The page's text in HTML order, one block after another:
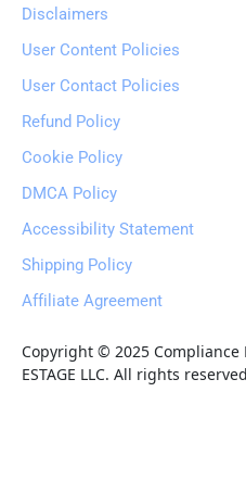
Disclaimers
User Content Policies
User Contact Policies
Refund Policy
Cookie Policy
DMCA Policy
Accessibility Statement
Shipping Policy
Affiliate Agreement
Copyright © 2025 Compliance
ESTAGE LLC. All rights